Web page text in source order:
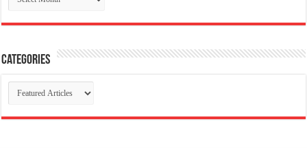
Categories
Categories